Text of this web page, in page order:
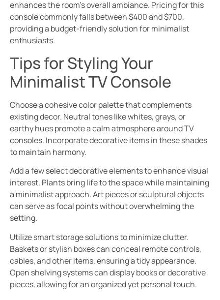
enhances the room’s overall ambiance. Pricing for this
console commonly falls between $400 and $700,
providing a budget-friendly solution for minimalist
enthusiasts.
Tips for Styling Your
Minimalist TV Console
Choose a cohesive color palette that complements
existing decor. Neutral tones like whites, grays, or
earthy hues promote a calm atmosphere around TV
consoles. Incorporate decorative items in these shades
to maintain harmony.
Add a few select decorative elements to enhance visual
interest. Plants bring life to the space while maintaining
a minimalist approach. Art pieces or sculptural objects
can serve as focal points without overwhelming the
setting.
Utilize smart storage solutions to minimize clutter.
Baskets or stylish boxes can conceal remote controls,
cables, and other items, ensuring a tidy appearance.
Open shelving systems can display books or decorative
pieces, allowing for an organized yet personal touch.